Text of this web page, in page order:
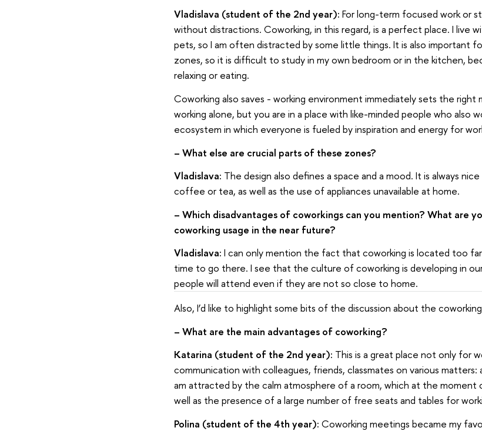
Vladislava (student of the 2nd year): For long-term focused work or
without distractions. Coworking, in this regard, is a perfect place. I live
pets, so I am often distracted by some little things. It is also important
zones, so it is difficult to study in my own bedroom or in the kitchen,
relaxing or eating.
Coworking also saves - working environment immediately sets the
working alone, but you are in a place with like-minded people who also
ecosystem in which everyone is fueled by inspiration and energy for
– What else are crucial parts of these zones?
Vladislava: The design also defines a space and a mood. It is always
coffee or tea, as well as the use of appliances unavailable at home.
– Which disadvantages of coworkings can you mention? What are
coworking usage in the near future?
Vladislava: I can only mention the fact that coworking is located too
time to go there. I see that the culture of coworking is developing in
people will attend even if they are not so close to home.
Also, I’d like to highlight some bits of the discussion about the
– What are the main advantages of coworking?
Katarina (student of the 2nd year): This is a great place not only for
communication with colleagues, friends, classmates on various matters:
am attracted by the calm atmosphere of a room, which at the moment
well as the presence of a large number of free seats and tables for
Polina (student of the 4th year): Coworking meetings became my